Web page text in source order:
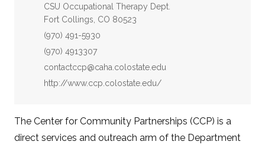
Address:
CSU Occupational Therapy Dept.
Fort Collings, CO 80523
Phone:
(970) 491-5930
Fax:
(970) 4913307
Email:
contactccp@caha.colostate.edu
Website:
http://www.ccp.colostate.edu/
The Center for Community Partnerships (CCP) is a
direct services and outreach arm of the Department